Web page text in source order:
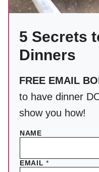
5 Secrets
Dinners
FREE EMAIL
to have dinner
show you how!
NAME
EMAIL*